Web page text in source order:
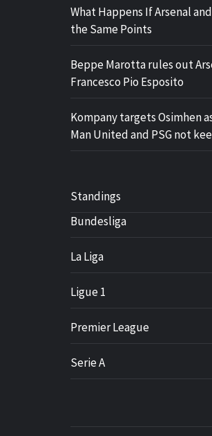
What Happens If Arsenal
the Same Points
Beppe Marotta rules out
Francesco Pio Esposito
Kompany targets Osimhen
Man United and PSG not
Standings
Bundesliga
La Liga
Ligue 1
Premier League
Serie A